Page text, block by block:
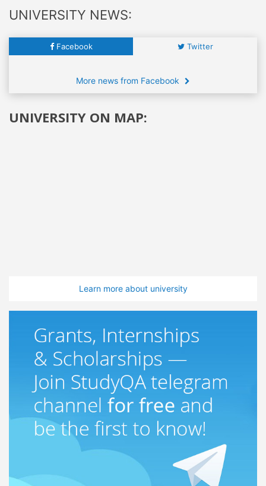
UNIVERSITY NEWS:
Facebook Twitter
More news from Facebook
UNIVERSITY ON MAP:
Learn more about university